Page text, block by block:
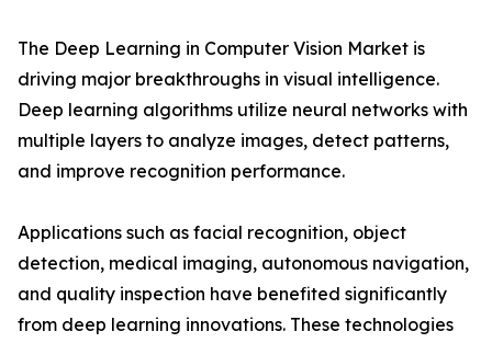
The Deep Learning in Computer Vision Market is
driving major breakthroughs in visual intelligence.
Deep learning algorithms utilize neural networks with
multiple layers to analyze images, detect patterns,
and improve recognition performance.
Applications such as facial recognition, object
detection, medical imaging, autonomous navigation,
and quality inspection have benefited significantly
from deep learning innovations. These technologies